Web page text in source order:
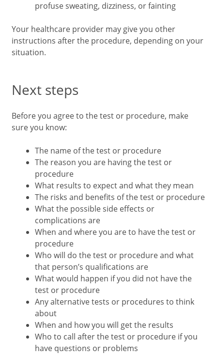
profuse sweating, dizziness, or fainting
Your healthcare provider may give you other
instructions after the procedure, depending on your
situation.
Next steps
Before you agree to the test or procedure, make
sure you know:
The name of the test or procedure
The reason you are having the test or
procedure
What results to expect and what they mean
The risks and benefits of the test or procedure
What the possible side effects or
complications are
When and where you are to have the test or
procedure
Who will do the test or procedure and what
that person’s qualifications are
What would happen if you did not have the
test or procedure
Any alternative tests or procedures to think
about
When and how you will get the results
Who to call after the test or procedure if you
have questions or problems